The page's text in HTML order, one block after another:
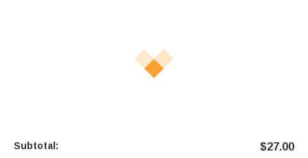
Subtotal: $27.00